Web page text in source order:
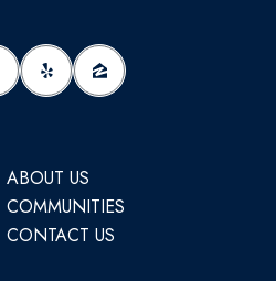
ABOUT US
COMMUNITIES
CONTACT US